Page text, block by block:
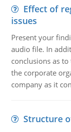
Effect of
issues
Present your
audio file. In
conclusions as
the corporate
company as it
Structure